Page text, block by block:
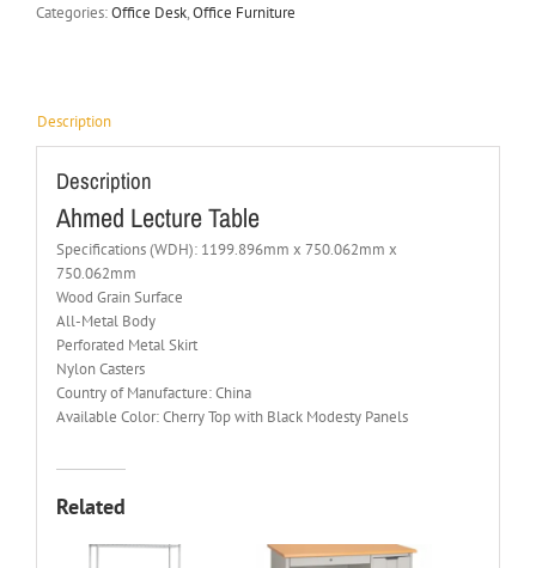
Categories:Office Desk,Office Furniture
Description
Description
Ahmed Lecture Table
Specifications (WDH): 1199.896mm x 750.062mm x
750.062mm
Wood Grain Surface
All-Metal Body
Perforated Metal Skirt
Nylon Casters
Country of Manufacture: China
Available Color: Cherry Top with Black Modesty Panels
Related